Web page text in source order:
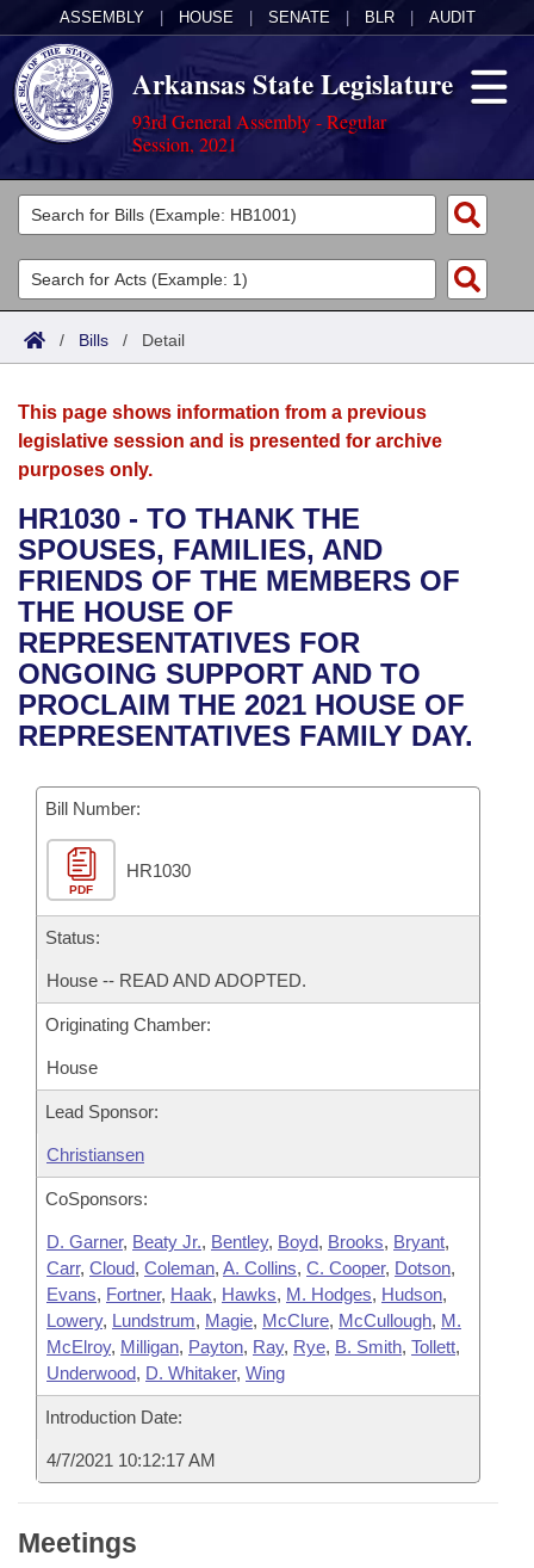
ASSEMBLY HOUSE SENATE BLR AUDIT
Arkansas State Legislature
93rd General Assembly - Regular
Session, 2021
Legislators
List All
Search
Committees
Joint
House
Bills in House Committees
Bills in Senate Committees
Bills in Joint Committees
Meetings Of The Whole/Business Meetings
Acts
Search by Range
Advanced Search
Bills
Search by Range
Advanced Search
Recent Activities
Recently Filed
Personalized Bill Tracking
Bills Returned from Committee
Bill Conflicts Report
Calendars
Meetings and Events
Bills on Committee Agendas
House
Senate
House Budget
Senate Budget
House Roll Call
Arkansas Law
Arkansas Code and Constitution of 1874
Uncodified Historic Legislation
Governor's Veto List
Budget
Search Center
/ Bills / Detail
This page shows information from a previous
legislative session and is presented for archive
purposes only.
HR1030 - TO THANK THE
SPOUSES, FAMILIES, AND
FRIENDS OF THE MEMBERS OF
THE HOUSE OF
REPRESENTATIVES FOR
ONGOING SUPPORT AND TO
PROCLAIM THE 2021 HOUSE OF
REPRESENTATIVES FAMILY DAY.
Bill Number:
PDF
HR1030
Status:
House -- READ AND ADOPTED.
Originating Chamber:
House
Lead Sponsor:
Christiansen
CoSponsors:
D. Garner, Beaty Jr., Bentley, Boyd, Brooks, Bryant,
Carr, Cloud, Coleman, A. Collins, C. Cooper, Dotson,
Evans, Fortner, Haak, Hawks, M. Hodges, Hudson,
Lowery, Lundstrum, Magie, McClure, McCullough, M.
McElroy, Milligan, Payton, Ray, Rye, B. Smith, Tollett,
Underwood, D. Whitaker, Wing
Introduction Date:
4/7/2021 10:12:17 AM
Meetings